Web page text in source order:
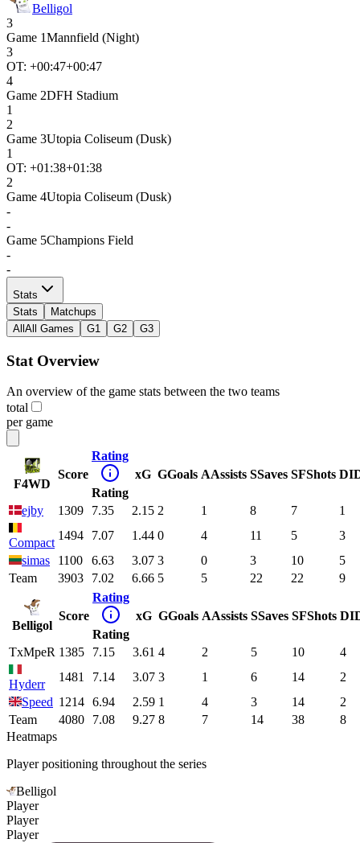
Belligol
3
Game 1Mannfield (Night)
3
OT: +00:47+00:47
4
Game 2DFH Stadium
1
2
Game 3Utopia Coliseum (Dusk)
1
OT: +01:38+01:38
2
Game 4Utopia Coliseum (Dusk)
-
-
Game 5Champions Field
-
-
Stats
Stats
Matchups
All All Games G1 G2 G3
Stat Overview
An overview of the game stats between the two teams
total
per game
F4WD
Score
Rating
Rating
xG GGoals AAssists SSaves SFShots DI
ejby 1309 7.35 2.15 2 1 8 7 1
Compact
1494 7.07 1.44 0 4 11 5
3
simas
1100 6.63 3.07 3 0 3 10
5
Team
3903 7.02 6.66 5 5 22 22 9
Belligol
Score
Rating
Rating
xG GGoals AAssists SSaves SFShots DI
TxMpeR 1385 7.15 3.61 4 2 5 10 4
Hyderr
1481 7.14 3.07 3 1 6 14
2
Speed 1214 6.94 2.59 1 4 3 14
2
Team
4080 7.08 9.27 8 7 14 38
8
Heatmaps
Player positioning throughout the series
Belligol
Player
Player
Player